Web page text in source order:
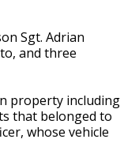
Sgt. Adrian
and three
property including
that belonged to
whose vehicle